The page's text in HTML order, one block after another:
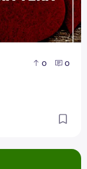
0 0